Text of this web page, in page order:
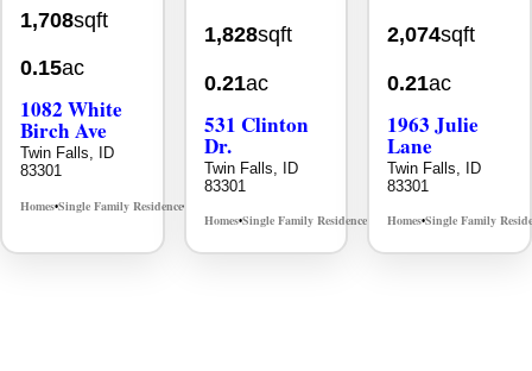
1,708sqft
0.15ac
1082 White
Birch Ave
Twin Falls, ID
83301
Homes•Single Family Residence•
1,828sqft
0.21ac
531 Clinton
Dr.
Twin Falls, ID
83301
Homes•Single Family Residence• MLS# 98996369
2,074sqft
0.21ac
1963 Julie
Lane
Twin Falls, ID
83301
Homes•Single Family